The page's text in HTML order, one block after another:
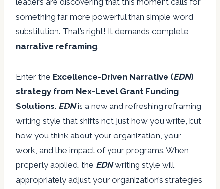
leaders are discovering that this moment calls for
something far more powerful than simple word
substitution. That’s right! It demands complete
narrative reframing.
Enter the Excellence-Driven Narrative (EDN)
strategy from Nex-Level Grant Funding
Solutions. EDNis a new and refreshing reframing
writing style that shifts not just how you write, but
how you think about your organization, your
work, and the impact of your programs. When
properly applied, the EDNwriting style will
appropriately adjust your organization’s strategies